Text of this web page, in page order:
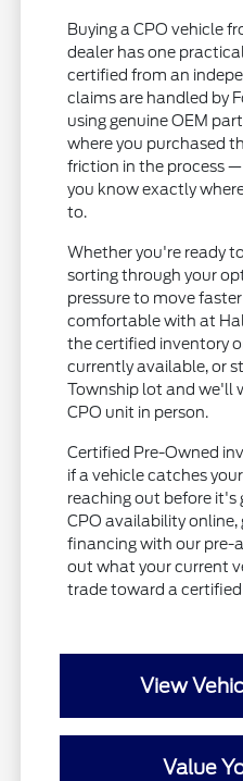
Buying a CPO vehicle
dealer has one
certified from an
claims are handled by
using genuine OEM
where you purchased
friction in the process
you know exactly
to.
Whether you're ready
sorting through your
pressure to move
comfortable with at
the certified inventory
currently available, or
Township lot and we'll
CPO unit in person.
Certified Pre-Owned
if a vehicle catches
reaching out before it's
CPO availability
financing with our pre-
out what your current
trade toward a
View
Value